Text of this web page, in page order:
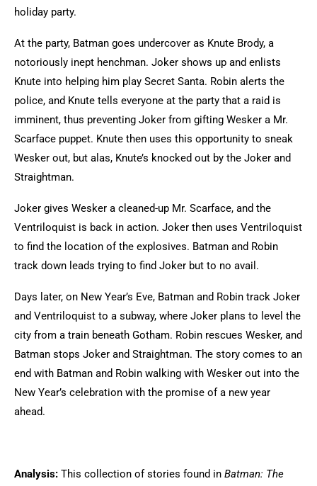
holiday party.
At the party, Batman goes undercover as Knute Brody, a
notoriously inept henchman. Joker shows up and enlists
Knute into helping him play Secret Santa. Robin alerts the
police, and Knute tells everyone at the party that a raid is
imminent, thus preventing Joker from gifting Wesker a Mr.
Scarface puppet. Knute then uses this opportunity to sneak
Wesker out, but alas, Knute’s knocked out by the Joker and
Straightman.
Joker gives Wesker a cleaned-up Mr. Scarface, and the
Ventriloquist is back in action. Joker then uses Ventriloquist
to find the location of the explosives. Batman and Robin
track down leads trying to find Joker but to no avail.
Days later, on New Year’s Eve, Batman and Robin track Joker
and Ventriloquist to a subway, where Joker plans to level the
city from a train beneath Gotham. Robin rescues Wesker, and
Batman stops Joker and Straightman. The story comes to an
end with Batman and Robin walking with Wesker out into the
New Year’s celebration with the promise of a new year
ahead.
Analysis: This collection of stories found in Batman: The